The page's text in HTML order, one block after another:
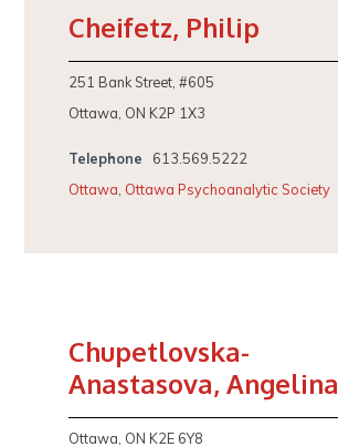
Cheifetz, Philip
251 Bank Street, #605
Ottawa, ON K2P 1X3
Telephone
613.569.5222
Ottawa, Ottawa Psychoanalytic Society
Chupetlovska-
Anastasova, Angelina
Ottawa, ON K2E 6Y8